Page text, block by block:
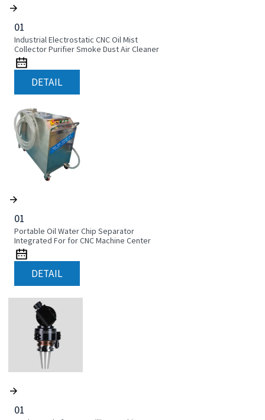
01
Industrial Electrostatic CNC Oil Mist
Collector Purifier Smoke Dust Air Cleaner
DETAIL
01
Portable Oil Water Chip Separator
Integrated For for CNC Machine Center
DETAIL
01